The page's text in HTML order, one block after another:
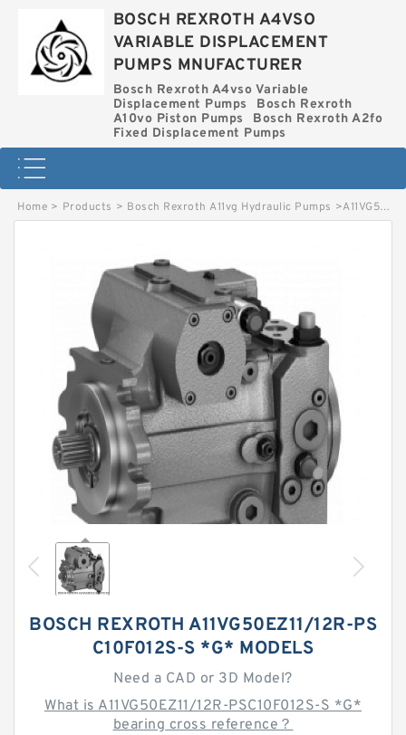
BOSCH REXROTH A4VSO
VARIABLE DISPLACEMENT
PUMPS MNUFACTURER
Bosch Rexroth A4vso Variable
Displacement Pumps
Bosch Rexroth
A10vo Piston Pumps
Bosch Rexroth A2fo
Fixed Displacement Pumps
Home > Products > Bosch Rexroth A11vg Hydraulic Pumps >A11VG50EZ11/12R-PSC10F012S-S *G* BOSCH REXROTH A11VG HYDRAULIC PUMPS
BOSCH REXROTH A11VG50EZ11/12R-PS
C10F012S-S *G* MODELS
Need a CAD or 3D Model?
What is A11VG50EZ11/12R-PSC10F012S-S *G*
bearing cross reference？